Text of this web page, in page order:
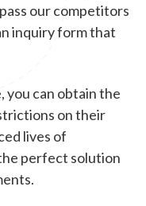
our competitors
inquiry form that
you can obtain the
on their
lives of
perfect solution